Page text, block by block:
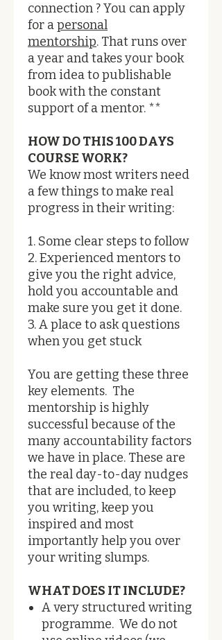
connection ? You can apply
for apersonal
mentorship. That runs over
a year and takes your book
from idea to publishable
book with the constant
support of a mentor. **
HOW DO THIS 100 DAYS
COURSE WORK?​
We know most writers need
a few things to make real
progress in their writing:
1. Some clear steps to follow
2. Experienced mentors to
give you the right advice,
hold you accountable and
make sure you get it done.
3. A place to ask questions
when you get stuck
You are getting these three
key elements. The
mentorship is highly
successful because of the
many accountability factors
we have in place. ​These are
the real day-to-day nudges
that are included, to keep
you writing, keep you
inspired and most
importantly help you over
your writing slumps.
WHAT DOES IT INCLUDE?
A very structured writing
programme. We do not